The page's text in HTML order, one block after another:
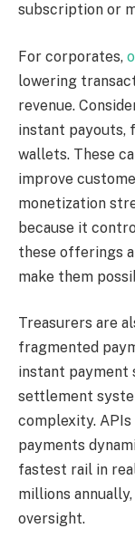
subscription or
For corporates,
lowering
revenue.
instant payouts,
wallets. These
improve
monetization
because it
these offerings
make them
Treasurers are
fragmented
instant payment
settlement
complexity. APIs
payments
fastest rail in
millions
oversight.